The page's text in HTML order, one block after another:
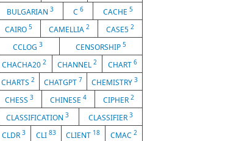
BULGARIAN 3 C 6 CACHE 5
CAIRO 5 CAMELLIA 2 CASE5 2
CCLOG3 CENSORSHIP 5
CHACHA202 CHANNEL 2 CHART 6
CHARTS 2 CHATGPT 7 CHEMISTRY 3
CHESS 3 CHINESE 4 CIPHER 2
CLASSIFICATION3 CLASSIFIER 3
CLDR 3 CLI 83 CLIENT 18 CMAC2